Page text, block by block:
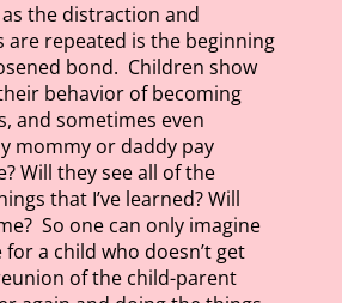
the distraction and
are repeated is the beginning
bond. Children show
behavior of becoming
and sometimes even
mommy or daddy pay
Will they see all of the
that I’ve learned? Will
So one can only imagine
a child who doesn’t get
of the child-parent